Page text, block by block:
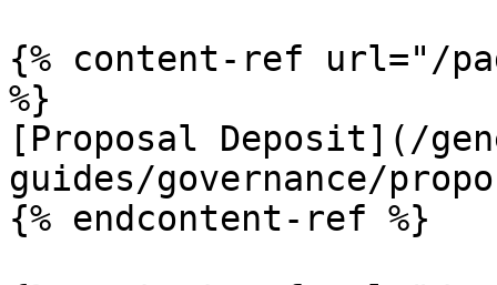
{% content-ref url="/
%}
[Proposal Deposit](/
guides/governance/
{% endcontent-ref %}